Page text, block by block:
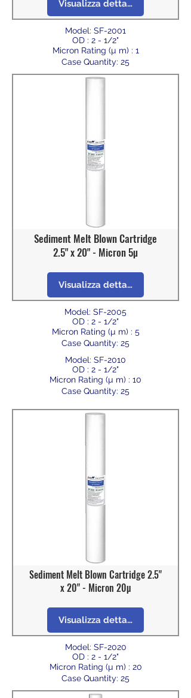
Visualizza dettagli
Model: SF-2001
OD : 2 - 1/2"
Micron Rating (µ m) : 1
Case Quantity: 25
Sediment Melt Blown Cartridge
2.5" x 20" - Micron 5µ
Visualizza dettagli
Model: SF-2005
OD : 2 - 1/2"
Micron Rating (µ m) : 5
Case Quantity: 25
Model: SF-2010
OD : 2 - 1/2"
Micron Rating (µ m) : 10
Case Quantity: 25
Sediment Melt Blown Cartridge 2.5"
x 20" - Micron 20µ
Visualizza dettagli
Model: SF-2020
OD : 2 - 1/2"
Micron Rating (µ m) : 20
Case Quantity: 25